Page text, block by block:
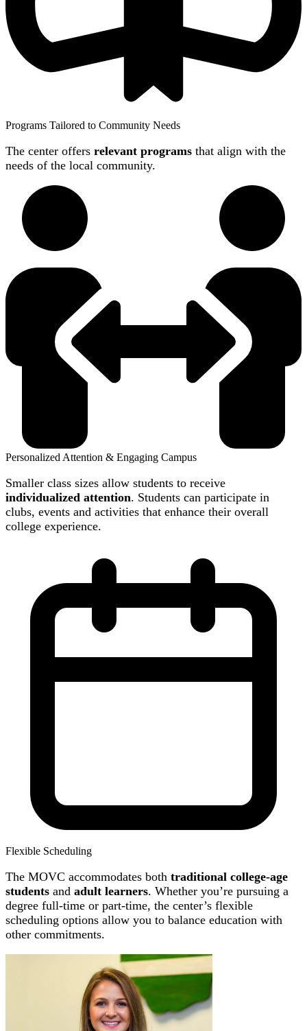
Programs Tailored to Community Needs
The center offers relevant programs that align with the
needs of the local community.
Personalized Attention & Engaging Campus
Smaller class sizes allow students to receive
individualized attention. Students can participate in
clubs, events and activities that enhance their overall
college experience.
Flexible Scheduling
The MOVC accommodates both traditional college-age
students and adult learners. Whether you’re pursuing a
degree full-time or part-time, the center’s flexible
scheduling options allow you to balance education with
other commitments.